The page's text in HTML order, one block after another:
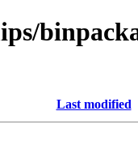
Last modified